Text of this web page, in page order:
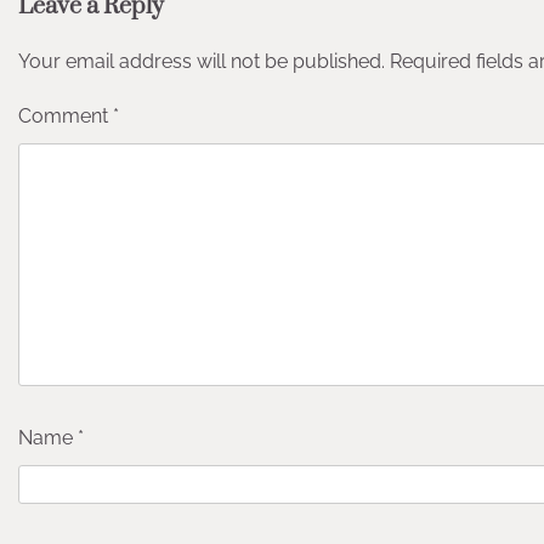
Leave a Reply
Your email address will not be published. Required fields
Comment *
Name *